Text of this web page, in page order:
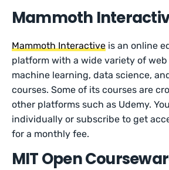
Mammoth
Mammoth Interactive is an online
platform with a wide variety of
machine learning, data science,
courses. Some of its courses are
other platforms such as Udemy.
individually or subscribe to get
for a monthly fee.
MIT Open